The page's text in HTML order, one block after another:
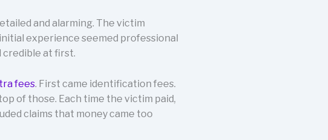
and alarming. The victim
experience seemed professional
credible at first.
fees. First came identification fees.
of those. Each time the victim paid,
claims that money came too